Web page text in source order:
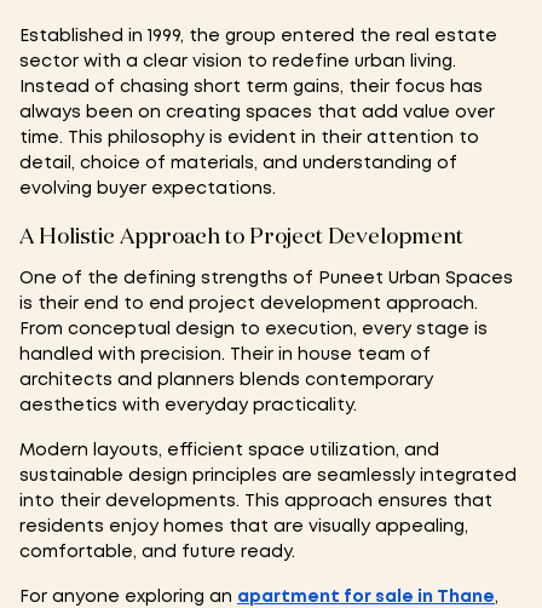
Established in 1999, the group entered the real estate
sector with a clear vision to redefine urban living.
Instead of chasing short term gains, their focus has
always been on creating spaces that add value over
time. This philosophy is evident in their attention to
detail, choice of materials, and understanding of
evolving buyer expectations.
A Holistic Approach to Project Development
One of the defining strengths of Puneet Urban Spaces
is their end to end project development approach.
From conceptual design to execution, every stage is
handled with precision. Their in house team of
architects and planners blends contemporary
aesthetics with everyday practicality.
Modern layouts, efficient space utilization, and
sustainable design principles are seamlessly integrated
into their developments. This approach ensures that
residents enjoy homes that are visually appealing,
comfortable, and future ready.
For anyone exploring an apartment for sale in Thane,